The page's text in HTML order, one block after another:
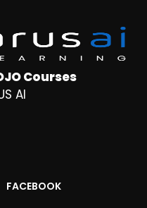
Courses
AI
FACEBOOK